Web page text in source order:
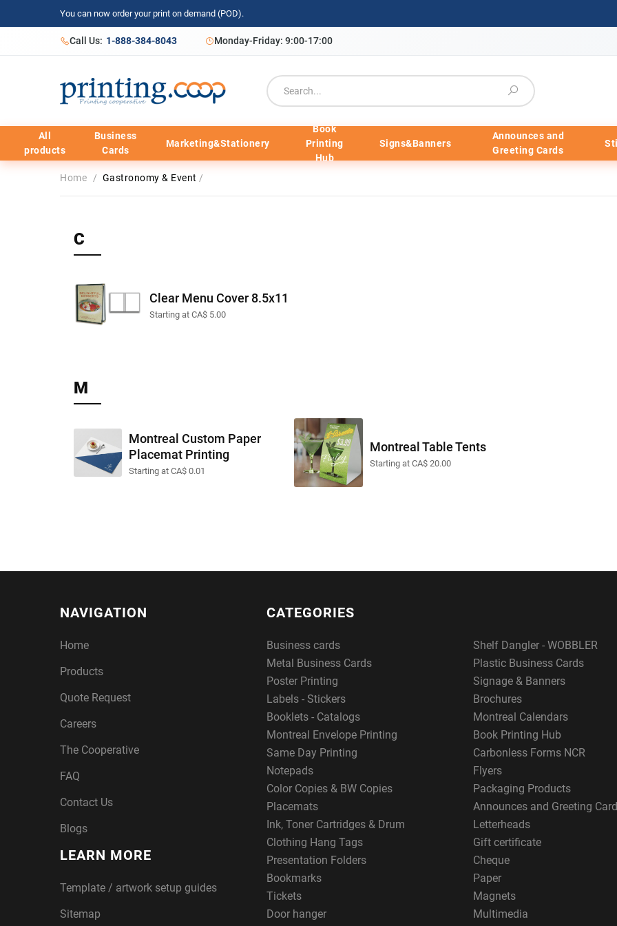
You can now order your print on demand (POD).
Call Us: 1-888-384-8043 Monday-Friday: 9:00-17:00
All
products
Business
Cards
Marketing&Stationery
Book
Printing
Hub
Signs&Banners
Announces and
Greeting Cards
Home / Gastronomy & Event /
C
Clear Menu Cover 8.5x11
Starting at CA$ 5.00
M
Montreal Custom Paper
Placemat Printing
Starting at CA$ 0.01
Montreal Table Tents
Starting at CA$ 20.00
NAVIGATION
Home
Products
Quote Request
Careers
The Cooperative
FAQ
Contact Us
Blogs
LEARN MORE
Template / artwork setup guides
Sitemap
CATEGORIES
Business cards
Shelf Dangler - WOBBLER
Metal Business Cards
Plastic Business Cards
Poster Printing
Signage & Banners
Labels - Stickers
Brochures
Booklets - Catalogs
Montreal Calendars
Montreal Envelope Printing
Book Printing Hub
Same Day Printing
Carbonless Forms NCR
Notepads
Flyers
Color Copies & BW Copies
Packaging Products
Placemats
Announces and Greeting
Ink, Toner Cartridges & Drum
Letterheads
Clothing Hang Tags
Gift certificate
Presentation Folders
Cheque
Bookmarks
Paper
Tickets
Magnets
Door hanger
Multimedia